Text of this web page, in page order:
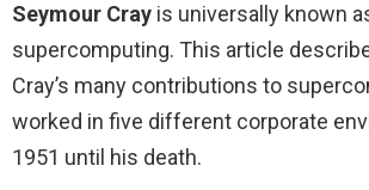
Seymour Cray is universally known
supercomputing. This article
Cray’s many contributions to
worked in five different corporate
1951 until his death.